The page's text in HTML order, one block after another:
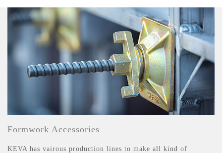
Formwork Accessories
KEVA has vairous production lines to make all kind of